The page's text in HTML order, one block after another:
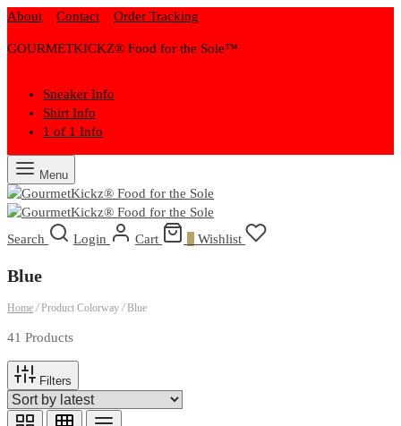
About Contact Order Tracking
GOURMETKICKZ® Food for the Sole™
Sneaker Info
Shirt Info
1 of 1 Info
Menu
Search Login Cart Wishlist
Blue
Home /Product Colorway /Blue
41 Products
Filters